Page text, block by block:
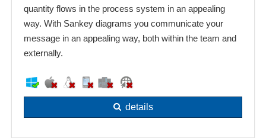
quantity flows in the process system in an appealing
way. With Sankey diagrams you communicate your
message in an appealing way, both within the team and
externally.
details